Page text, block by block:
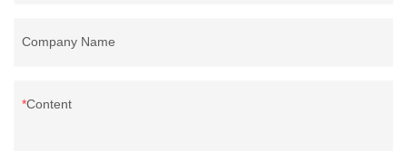
Company Name
Content